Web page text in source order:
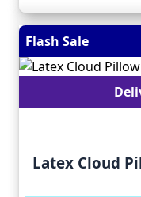
Flash Sale
Latex Cloud